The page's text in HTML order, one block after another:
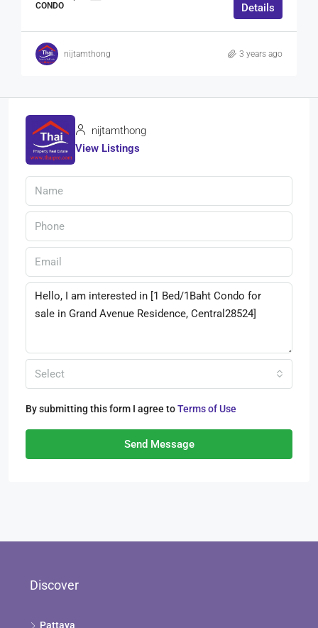
CONDO Details
nijtamthong 3 years ago
nijtamthong
View Listings
Select
By submitting this form I agree toTerms of Use
Send Message
Discover
Pattaya